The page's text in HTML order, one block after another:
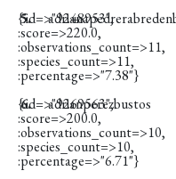
5.
{:id=>"9248953",
:score=>220.0,
:observations_count=>11,
:species_count=>11,
:percentage=>"7.38"}
6.
adrianperezbustos
{:id=>"9269563",
:score=>200.0,
:observations_count=>10,
:species_count=>10,
:percentage=>"6.71"}